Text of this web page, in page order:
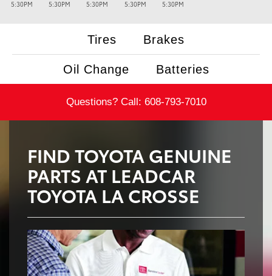
5:30PM
5:30PM
5:30PM
5:30PM
5:30PM
Tires Brakes
Oil Change Batteries
Questions? Call: 608-793-7010
FIND TOYOTA GENUINE
PARTS AT LEADCAR
TOYOTA LA CROSSE